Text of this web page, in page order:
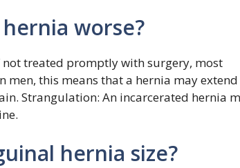
worse?
treated promptly with surgery, most
this means that a hernia may extend
Strangulation: An incarcerated hernia
hernia size?